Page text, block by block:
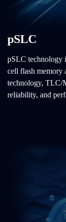
pSLC
pSLC technology
cell flash memory
technology, TLC/
reliability, and